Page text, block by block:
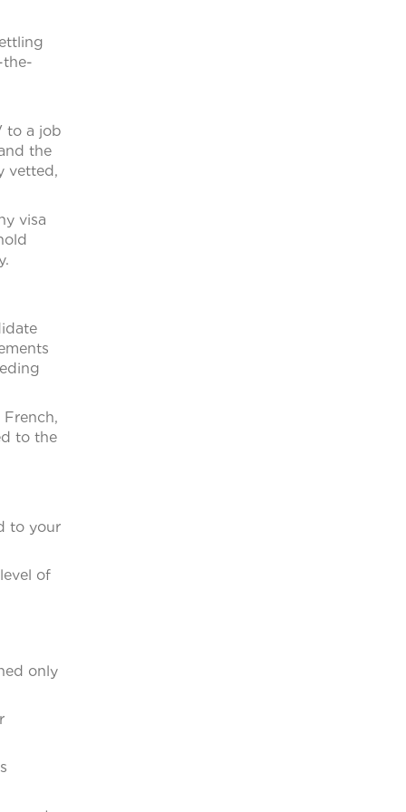
the-
to a job
the
vetted,
visa
to the
to your
of
only